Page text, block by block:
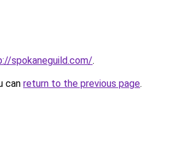
spokaneguild.com/.
can return to the previous page.